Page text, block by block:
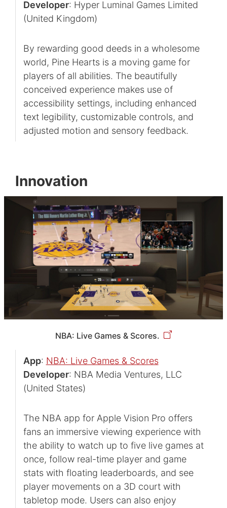
Developer: Hyper Luminal Games Limited
(United Kingdom)
By rewarding good deeds in a wholesome
world, Pine Hearts is a moving game for
players of all abilities. The beautifully
conceived experience makes use of
accessibility settings, including enhanced
text legibility, customizable controls, and
adjusted motion and sensory feedback.
Innovation
NBA: Live Games & Scores.
App: NBA: Live Games & Scores
Developer: NBA Media Ventures, LLC
(United States)
The NBA app for Apple Vision Pro offers
fans an immersive viewing experience with
the ability to watch up to five live games at
once, follow real-time player and game
stats with floating leaderboards, and see
player movements on a 3D court with
tabletop mode. Users can also enjoy